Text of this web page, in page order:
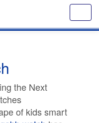
the Next
of kids smart